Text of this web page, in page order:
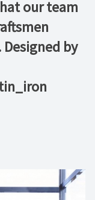
our team
by